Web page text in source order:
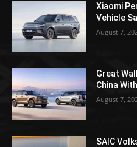
Xiaomi
Vehicle
August 7,
Great
China
August 7,
SAIC